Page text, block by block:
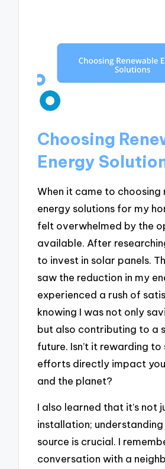
Choosing
Energy
When it came to choosing
energy solutions for my
felt overwhelmed by the
available. After
to invest in solar panels.
saw the reduction in my
experienced a rush of
knowing I was not only
but also contributing to a
future. Isn’t it rewarding to
efforts directly impact
and the planet?
I also learned that it’s not
installation;
source is crucial. I
conversation with a